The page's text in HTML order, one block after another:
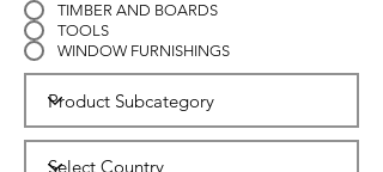
TIMBER AND BOARDS
TOOLS
WINDOW FURNISHINGS